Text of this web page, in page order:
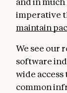
imperative
maintain
We see our
software
wide
common